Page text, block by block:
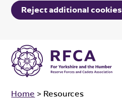
Reject additional cookies
Home > Resources